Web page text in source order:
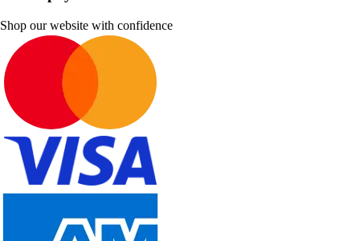
Shop our website with confidence